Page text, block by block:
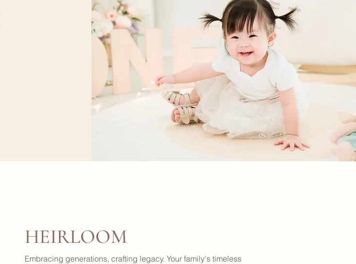
HEIRLOOM
Embracing generations, crafting legacy. Your family's timeless